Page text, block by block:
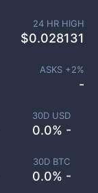
30D USD
0.0% -
30D BTC
0.0% -
24 HR HIGH
$0.028131
ASKS +2%
-